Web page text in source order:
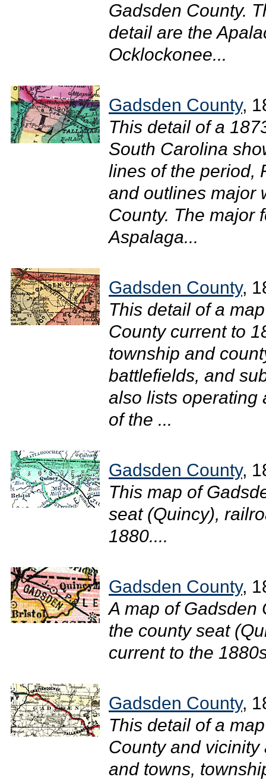
Gadsden County.
detail are the
Ocklockonee...
Gadsden County,
This detail of a
South Carolina
lines of the period,
and outlines major
County. The major
Aspalaga...
Gadsden County,
This detail of a
County current to
township and
battlefields, and
also lists operating
of the ...
Gadsden County,
This map of
seat (Quincy),
1880....
Gadsden County,
A map of Gadsden
the county seat
current to the
Gadsden County,
This detail of a
County and
and towns,